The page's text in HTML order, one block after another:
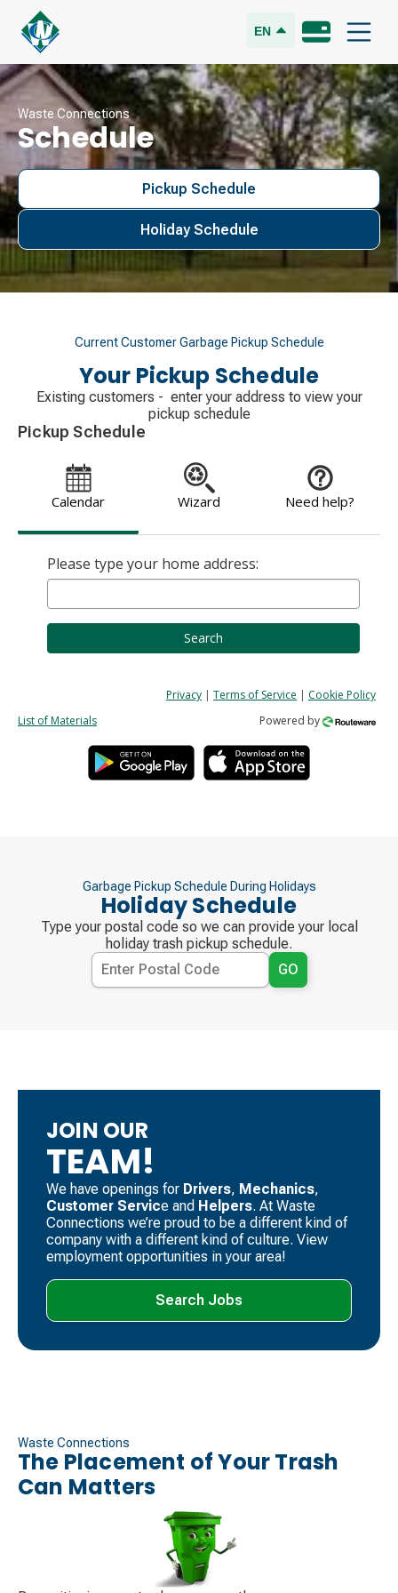
EN
Waste Connections
Schedule
Pickup Schedule
Holiday Schedule
Current Customer Garbage Pickup Schedule
Your Pickup Schedule
Existing customers - enter your address to view your
pickup schedule
Pickup Schedule
Calendar Wizard Need help?
Please type your home address:
Search
Privacy | Terms of Service | Cookie Policy
List of Materials
Powered by
Garbage Pickup Schedule During Holidays
Holiday Schedule
Type your postal code so we can provide your local
holiday trash pickup schedule.
GO
JOIN OUR
TEAM!
We have openings for Drivers, ​ Mechanics, ​
Customer Service and Helpers. ​At Waste
Connections we’re proud to be a different kind of
company with a different kind of culture. View
employment opportunities in your area!
Search Jobs
Waste Connections
The Placement of Your Trash
Can Matters